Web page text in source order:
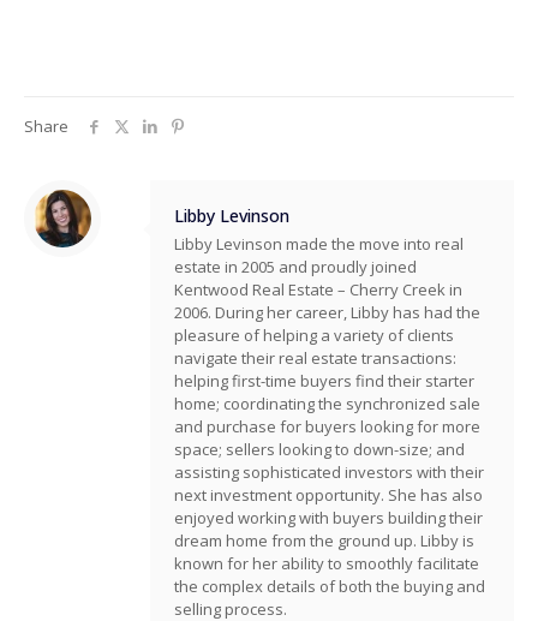
Share
Libby Levinson
Libby Levinson made the move into real
estate in 2005 and proudly joined
Kentwood Real Estate – Cherry Creek in
2006. During her career, Libby has had the
pleasure of helping a variety of clients
navigate their real estate transactions:
helping first-time buyers find their starter
home; coordinating the synchronized sale
and purchase for buyers looking for more
space; sellers looking to down-size; and
assisting sophisticated investors with their
next investment opportunity. She has also
enjoyed working with buyers building their
dream home from the ground up. Libby is
known for her ability to smoothly facilitate
the complex details of both the buying and
selling process.